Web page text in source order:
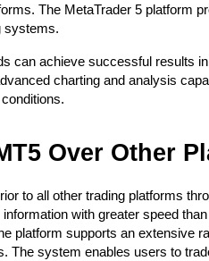
The MetaTrader 5 platform
systems.
can achieve successful results
charting and analysis
Over Other
to all other trading platforms
with greater speed
platform supports an extensive
The system enables users to